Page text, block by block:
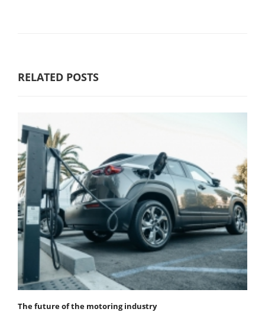
RELATED POSTS
The future of the motoring industry